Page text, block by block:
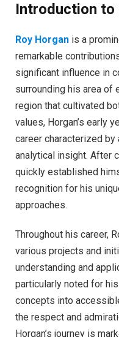
Introduction to
Roy Horgan is a
remarkable
significant influence in
surrounding his area of
region that cultivated
values, Horgan’s early
career characterized
analytical insight. After
quickly established
recognition for his
approaches.
Throughout his career,
various projects and
understanding and
particularly noted for
concepts into
the respect and
Horgan’s journey is